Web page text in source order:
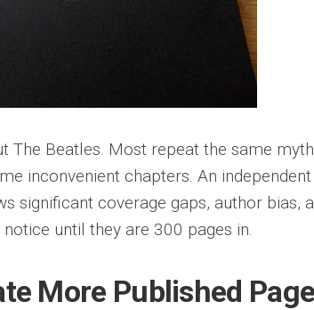
The Beatles. Most repeat the same
inconvenient chapters. An independent
significant coverage gaps, author bias,
until they are 300 pages in.
More Published